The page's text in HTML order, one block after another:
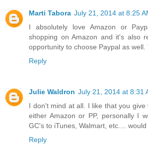
Marti Tabora July 21, 2014 at 8:25
I absolutely love Amazon or
shopping on Amazon and it's also
opportunity to choose Paypal as well.
Reply
Julie Waldron July 21, 2014 at 8:31
I don't mind at all. I like that you
either Amazon or PP, personally I
GC's to iTunes, Walmart, etc....
Reply